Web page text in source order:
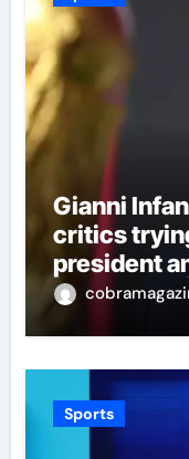
Gianni
critics
president
allegations
Sports